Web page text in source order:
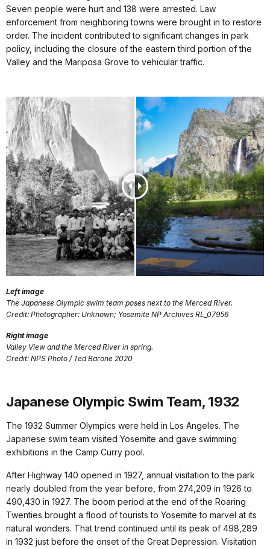
Seven people were hurt and 138 were arrested. Law
enforcement from neighboring towns were brought in to restore
order. The incident contributed to significant changes in park
policy, including the closure of the eastern third portion of the
Valley and the Mariposa Grove to vehicular traffic.
Left image
The Japanese Olympic swim team poses next to the Merced River.
Credit: Photographer: Unknown; Yosemite NP Archives RL_07956
Right image
Valley View and the Merced River in spring.
Credit: NPS Photo / Ted Barone 2020
Japanese Olympic Swim Team, 1932
The 1932 Summer Olympics were held in Los Angeles. The
Japanese swim team visited Yosemite and gave swimming
exhibitions in the Camp Curry pool.
After Highway 140 opened in 1927, annual visitation to the park
nearly doubled from the year before, from 274,209 in 1926 to
490,430 in 1927. The boom period at the end of the Roaring
Twenties brought a flood of tourists to Yosemite to marvel at its
natural wonders. That trend continued until its peak of 498,289
in 1932 just before the onset of the Great Depression. Visitation